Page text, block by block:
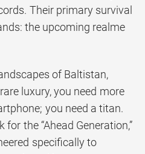
Their primary survival
the upcoming realme
of Baltistan,
luxury, you need more
you need a titan.
the “Ahead Generation,”
specifically to